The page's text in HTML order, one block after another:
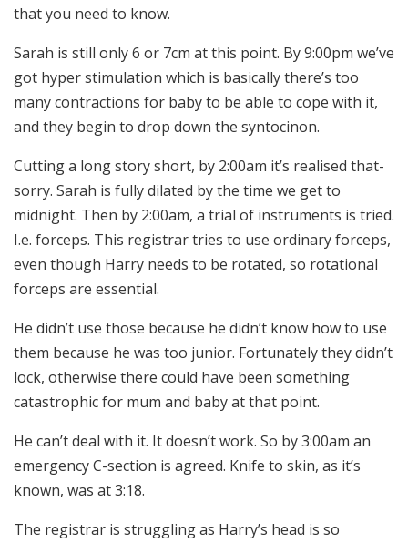
that you need to know.
Sarah is still only 6 or 7cm at this point. By 9:00pm we’ve
got hyper stimulation which is basically there’s too
many contractions for baby to be able to cope with it,
and they begin to drop down the syntocinon.
Cutting a long story short, by 2:00am it’s realised that-
sorry. Sarah is fully dilated by the time we get to
midnight. Then by 2:00am, a trial of instruments is tried.
I.e. forceps. This registrar tries to use ordinary forceps,
even though Harry needs to be rotated, so rotational
forceps are essential.
He didn’t use those because he didn’t know how to use
them because he was too junior. Fortunately they didn’t
lock, otherwise there could have been something
catastrophic for mum and baby at that point.
He can’t deal with it. It doesn’t work. So by 3:00am an
emergency C-section is agreed. Knife to skin, as it’s
known, was at 3:18.
The registrar is struggling as Harry’s head is so